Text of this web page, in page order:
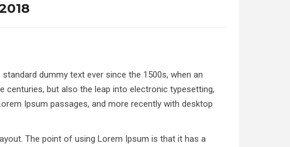
dummy text ever since the 1500s, when an
centuries, but also the leap into electronic typesetting,
Ipsum passages, and more recently with desktop
The point of using Lorem Ipsum is that it has a